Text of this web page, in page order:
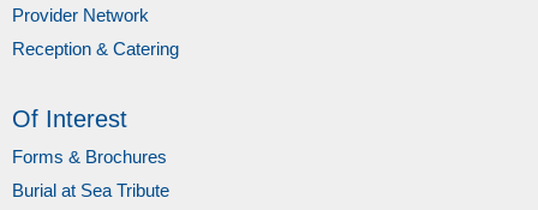
Provider Network
Reception & Catering
Of Interest
Forms & Brochures
Burial at Sea Tribute